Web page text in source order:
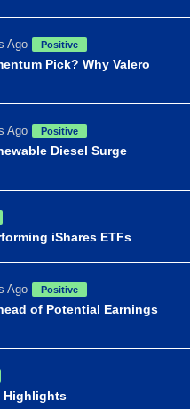
Ago Positive
Pick? Why Valero
Ago Positive
Diesel Surge
iShares ETFs
Ago Positive
of Potential Earnings
Highlights